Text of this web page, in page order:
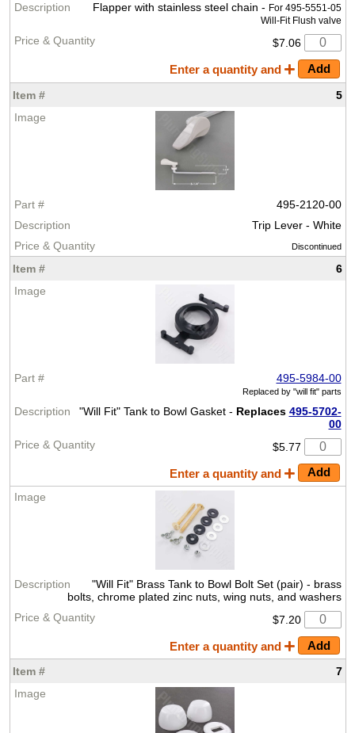
Flapper with stainless steel chain - For 495-5551-05
Will-Fit Flush valve
$7.06
Enter a quantity and
5
495-2120-00
Trip Lever - White
Discontinued
6
495-5984-00
Replaced by "will fit" parts
"Will Fit" Tank to Bowl Gasket - Replaces 495-5702-
00
$5.77
Enter a quantity and
"Will Fit" Brass Tank to Bowl Bolt Set (pair) - brass
bolts, chrome plated zinc nuts, wing nuts, and washers
$7.20
Enter a quantity and
7